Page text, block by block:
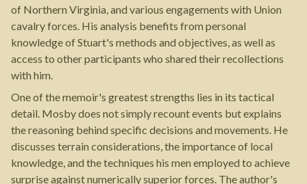
of Northern Virginia, and various engagements with Union
cavalry forces. His analysis benefits from personal
knowledge of Stuart's methods and objectives, as well as
access to other participants who shared their recollections
with him.
One of the memoir's greatest strengths lies in its tactical
detail. Mosby does not simply recount events but explains
the reasoning behind specific decisions and movements. He
discusses terrain considerations, the importance of local
knowledge, and the techniques his men employed to achieve
surprise against numerically superior forces. The author's